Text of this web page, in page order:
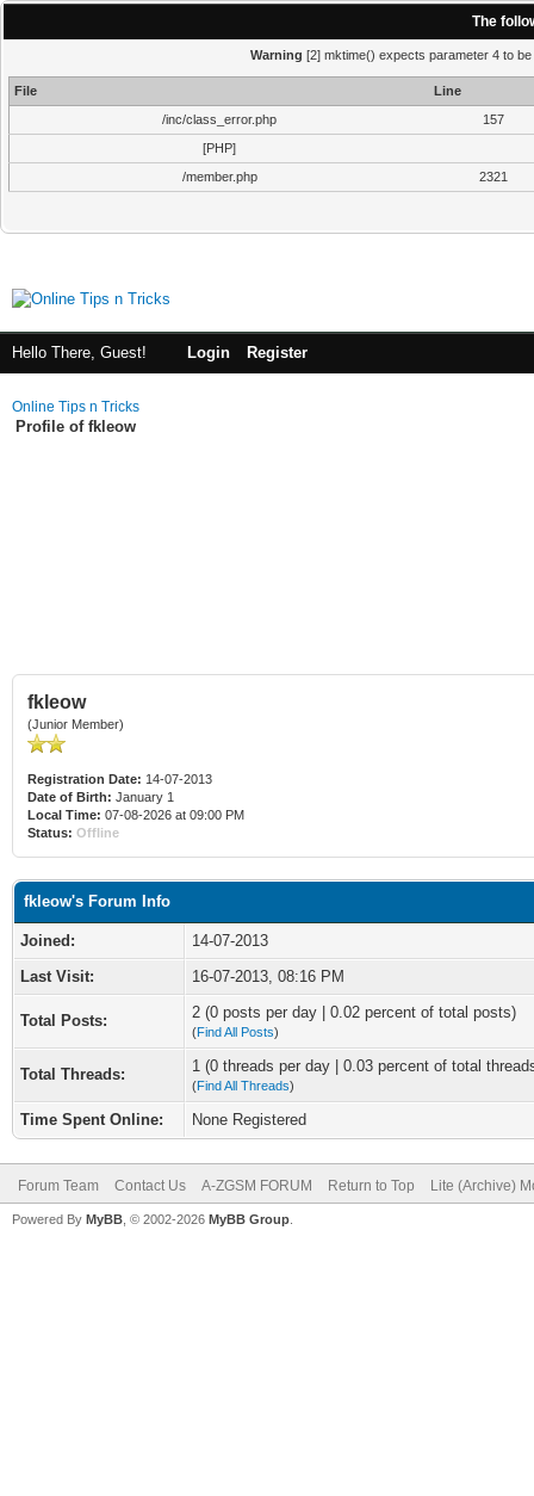
The
Warning [2] mktime() expects parameter 4 to
File
Line
/inc/class_error.php
157
[PHP]
/member.php
2321
Hello There, Guest! Login Register
Online Tips n Tricks
Profile of fkleow
fkleow
(Junior Member)
Registration Date: 14-07-2013
Date of Birth: January 1
Local Time: 07-08-2026 at 09:00 PM
Status: Offline
fkleow's Forum Info
Joined:
14-07-2013
Last Visit:
16-07-2013, 08:16 PM
Total Posts: 2 (0 posts per day | 0.02 percent of total posts)
(Find All Posts)
Total Threads: 1 (0 threads per day | 0.03 percent of total
(Find All Threads)
Time Spent Online: None Registered
Forum Team Contact Us A-ZGSM FORUM Return to Top Lite (Archive)
Powered By MyBB , © 2002-2026 MyBB Group